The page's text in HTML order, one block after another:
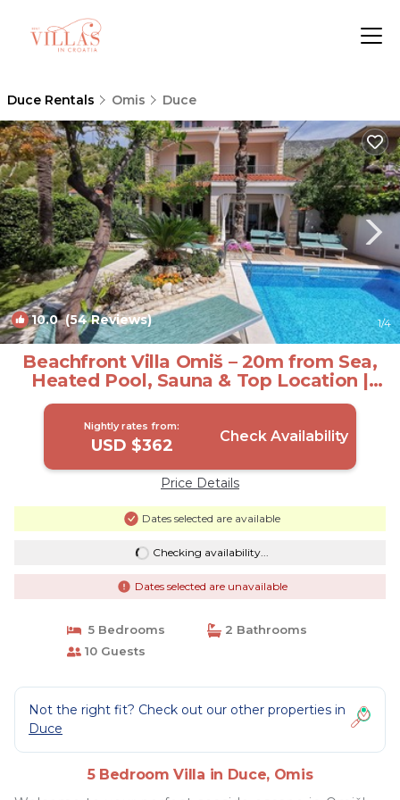
Duce Rentals Omis Duce
10.0(54 Reviews) 1/4
Beachfront Villa Omiš – 20m from Sea,
Heated Pool, Sauna & Top Location |
Villa in Omis
Nightly rates from:
USD $362 Check Availability
Price Details
Dates selected are available
Checking availability...
Dates selected are unavailable
5 Bedrooms
2 Bathrooms
10 Guests
Not the right fit? Check out our other properties in
Duce
5 Bedroom Villa in Duce, Omis